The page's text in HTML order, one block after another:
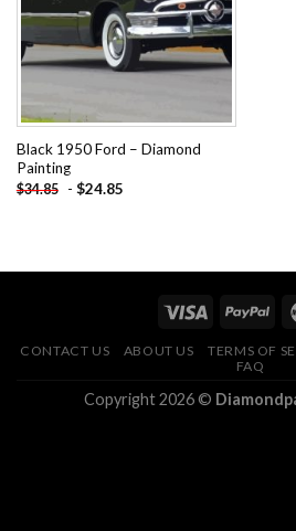
Black 1950 Ford – Diamond
Painting
$34.85 - $24.85
CONTACT US ABOUT US TERMS OF
FAQ
Copyright 2026 ©